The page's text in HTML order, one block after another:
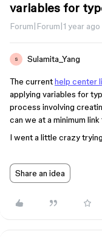
variables for
Forum|Forum|1 year ago
S Sulamita_Yang
The currenthelp center
applying variables for
process involving
can we at a minimum
I went a little crazy
Share an idea